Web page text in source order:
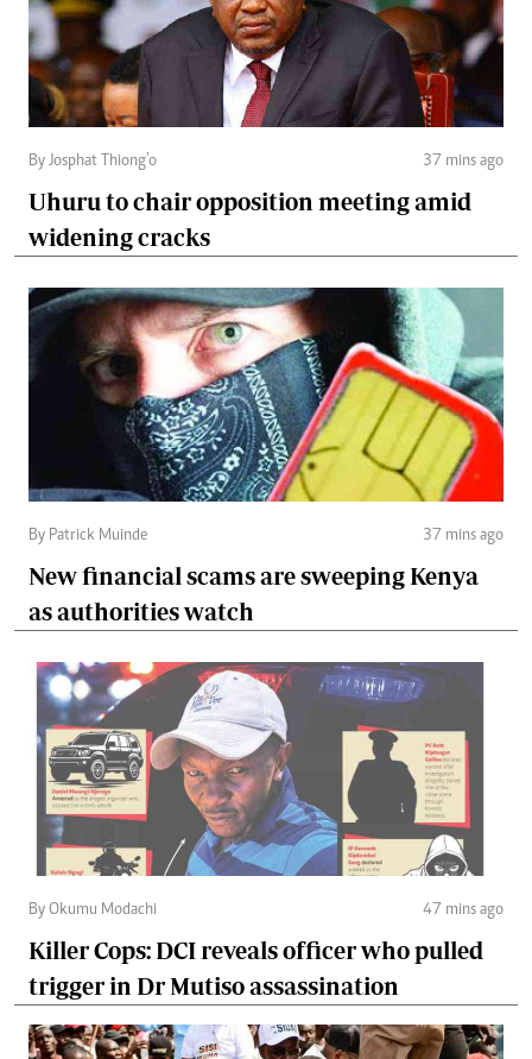
By Josphat Thiong’o 37 mins ago
Uhuru to chair opposition meeting amid
widening cracks
By Patrick Muinde 37 mins ago
New financial scams are sweeping Kenya
as authorities watch
By Okumu Modachi 47 mins ago
Killer Cops: DCI reveals officer who pulled
trigger in Dr Mutiso assassination